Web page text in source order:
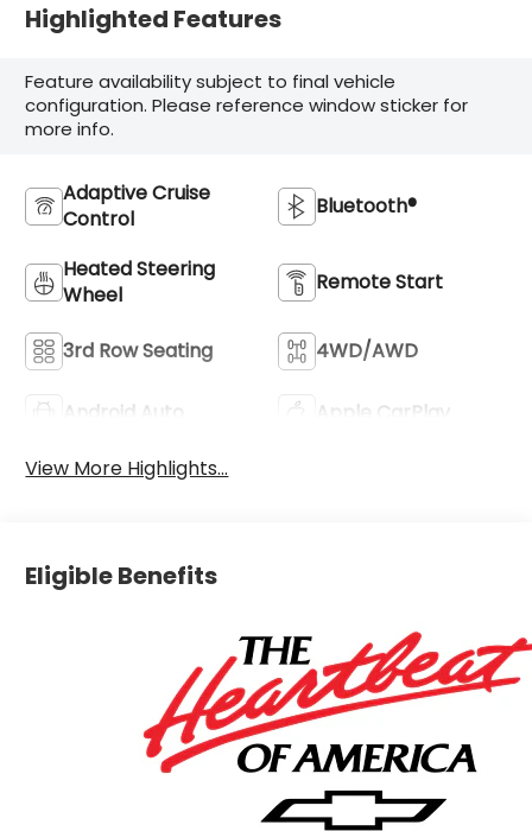
Highlighted Features
Feature availability subject to final vehicle
configuration. Please reference window sticker for
more info.
Adaptive Cruise
Control
Bluetooth®
Heated Steering
Wheel
Remote Start
3rd Row Seating 4WD/AWD
Android Auto Apple CarPlay
View More Highlights...
Eligible Benefits